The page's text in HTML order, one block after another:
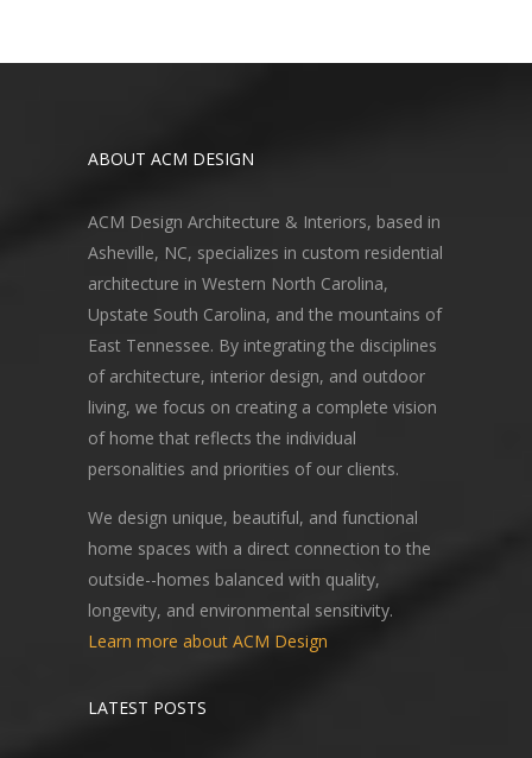
ABOUT ACM DESIGN
ACM Design Architecture & Interiors, based in
Asheville, NC, specializes in custom residential
architecture in Western North Carolina,
Upstate South Carolina, and the mountains of
East Tennessee. By integrating the disciplines
of architecture, interior design, and outdoor
living, we focus on creating a complete vision
of home that reflects the individual
personalities and priorities of our clients.
We design unique, beautiful, and functional
home spaces with a direct connection to the
outside--homes balanced with quality,
longevity, and environmental sensitivity.
Learn more about ACM Design
LATEST POSTS